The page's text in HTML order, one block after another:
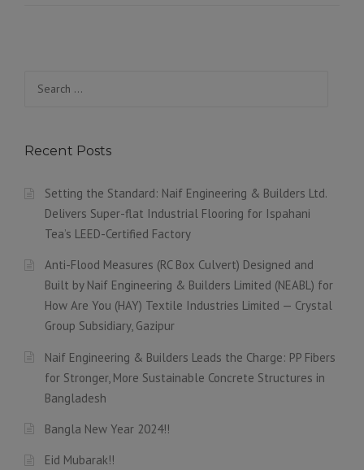
Recent Posts
Setting the Standard: Naif Engineering & Builders Ltd.
Delivers Super-flat Industrial Flooring for Ispahani
Tea’s LEED-Certified Factory
Anti-Flood Measures (RC Box Culvert) Designed and
Built by Naif Engineering & Builders Limited (NEABL) for
How Are You (HAY) Textile Industries Limited — Crystal
Group Subsidiary, Gazipur
Naif Engineering & Builders Leads the Charge: PP Fibers
for Stronger, More Sustainable Concrete Structures in
Bangladesh
Bangla New Year 2024!!
Eid Mubarak!!